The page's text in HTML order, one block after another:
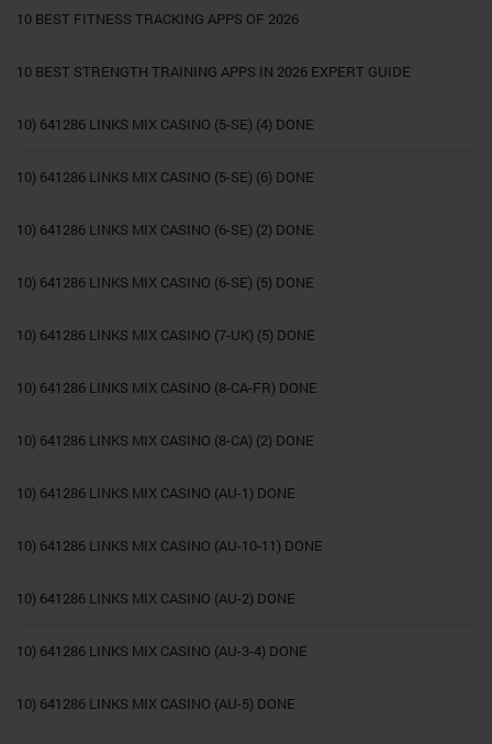
10 BEST FITNESS TRACKING APPS OF 2026
10 BEST STRENGTH TRAINING APPS IN 2026 EXPERT GUIDE
10) 641286 LINKS MIX CASINO (5-SE) (4) DONE
10) 641286 LINKS MIX CASINO (5-SE) (6) DONE
10) 641286 LINKS MIX CASINO (6-SE) (2) DONE
10) 641286 LINKS MIX CASINO (6-SE) (5) DONE
10) 641286 LINKS MIX CASINO (7-UK) (5) DONE
10) 641286 LINKS MIX CASINO (8-CA-FR) DONE
10) 641286 LINKS MIX CASINO (8-CA) (2) DONE
10) 641286 LINKS MIX CASINO (AU-1) DONE
10) 641286 LINKS MIX CASINO (AU-10-11) DONE
10) 641286 LINKS MIX CASINO (AU-2) DONE
10) 641286 LINKS MIX CASINO (AU-3-4) DONE
10) 641286 LINKS MIX CASINO (AU-5) DONE